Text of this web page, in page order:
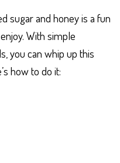
sugar and honey is a fun
With simple
you can whip up this
how to do it: